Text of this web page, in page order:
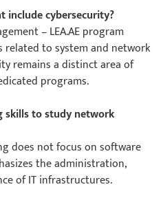
include cybersecurity?
– LEA.AE program
to system and network
remains a distinct area of
programs.
skills to study network
does not focus on software
the administration,
of IT infrastructures.